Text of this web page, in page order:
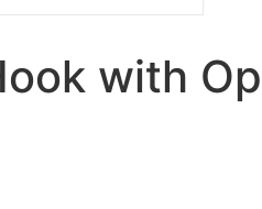
with